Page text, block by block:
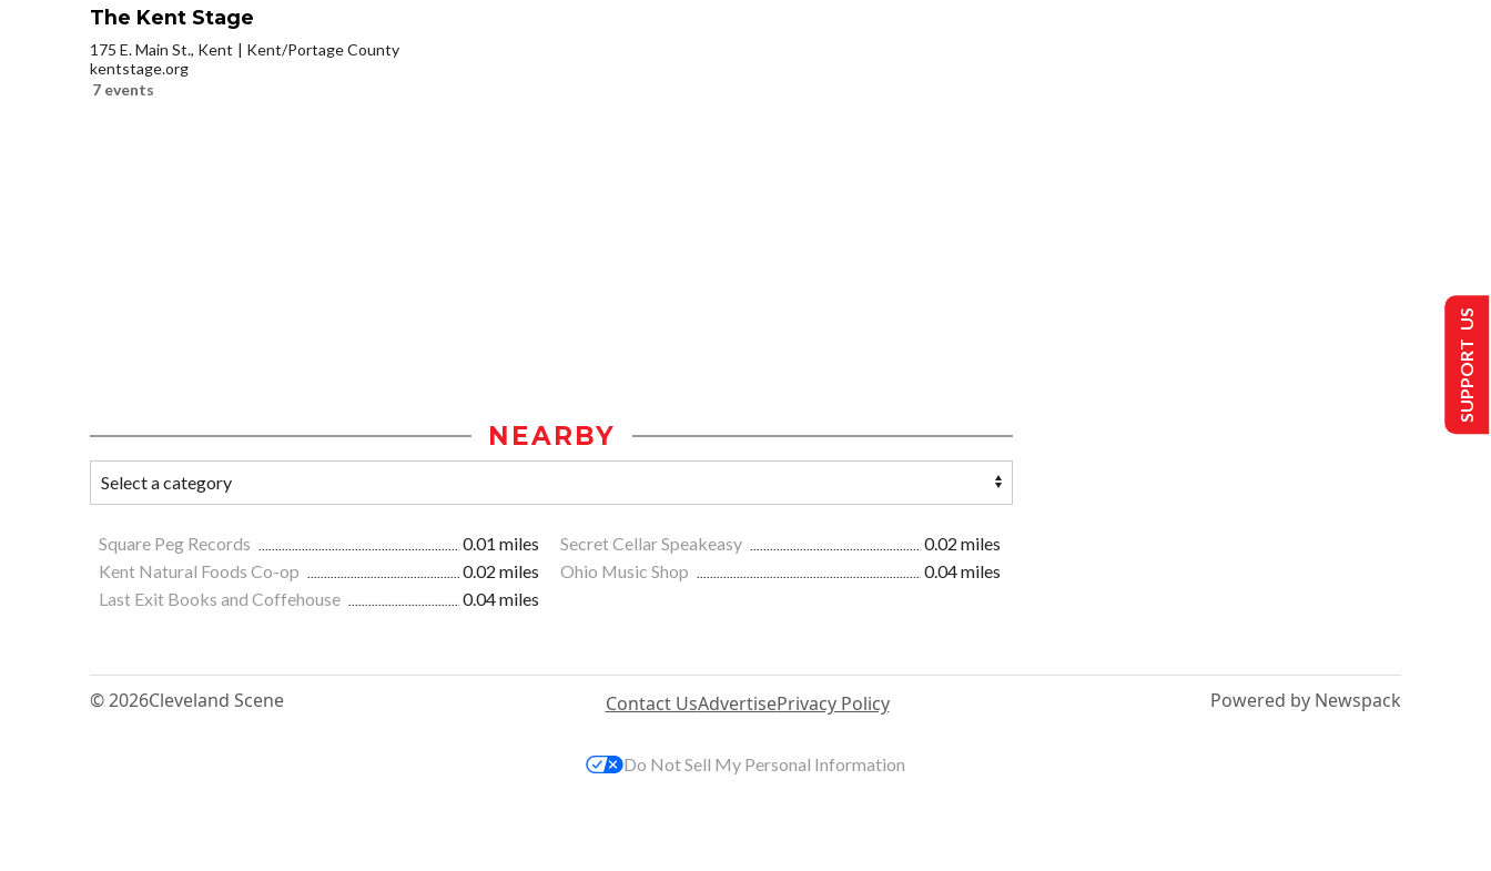
The Kent Stage
175 E. Main St., Kent
Kent/Portage County
kentstage.org
7 events
NEARBY
Square Peg Records 0.01 miles Secret Cellar Speakeasy
0.02 miles
Kent Natural Foods Co-op
0.02 miles Ohio Music Shop
0.04 miles
Last Exit Books and Coffehouse
0.04 miles
© 2026Cleveland Scene Contact UsAdvertisePrivacy Policy Powered by Newspack
SUPPORT US
Do Not Sell My Personal Information